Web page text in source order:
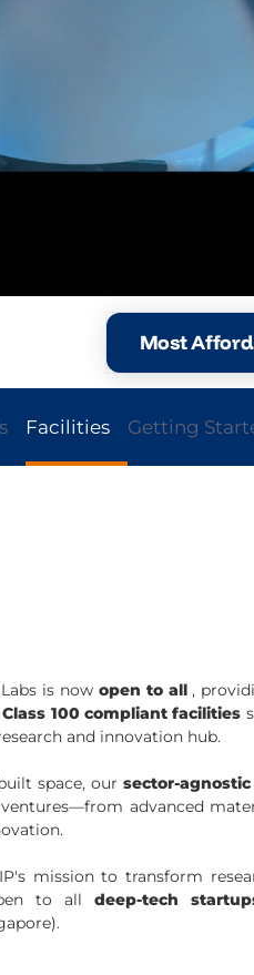
Most
Facilities Getting
is now open to all,
Class 100 compliant facilities
and innovation hub.
space, our sector-agnostic
advanced
mission to transform
to all deep-tech